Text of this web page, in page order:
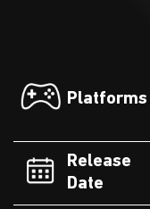
Platforms
Release
Date